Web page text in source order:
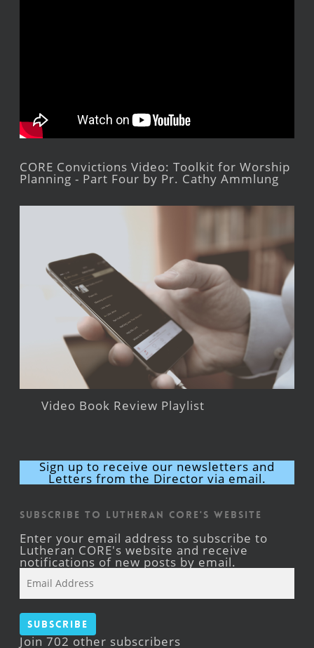
CORE Convictions Video: Toolkit for Worship
Planning - Part Four by Pr. Cathy Ammlung
Video Book Review Playlist
Sign up to receive our newsletters and
Letters from the Director via email.
Subscribe to Lutheran CORE's Website
Enter your email address to subscribe to
Lutheran CORE's website and receive
notifications of new posts by email.
Address
Subscribe
Join 702 other subscribers